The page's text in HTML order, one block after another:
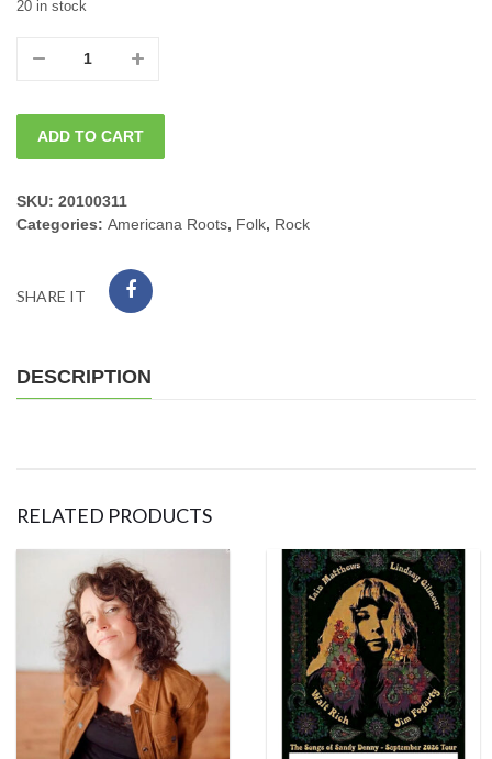
20 in stock
06/28/2026
Singer
Songwriter
JAMES
MADDOCK
quantity
ADD TO CART
SKU: 20100311
Categories: Americana Roots, Folk, Rock
SHARE IT
DESCRIPTION
RELATED PRODUCTS